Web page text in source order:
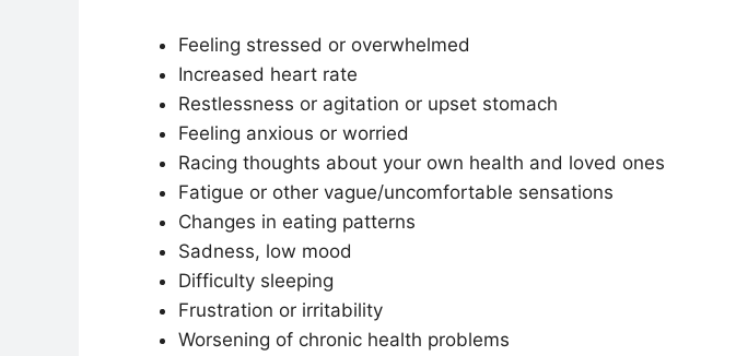
Feeling stressed or overwhelmed
Increased heart rate
Restlessness or agitation or upset stomach
Feeling anxious or worried
Racing thoughts about your own health and loved ones
Fatigue or other vague/uncomfortable sensations
Changes in eating patterns
Sadness, low mood
Difficulty sleeping
Frustration or irritability
Worsening of chronic health problems